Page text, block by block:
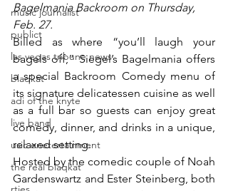
music journalist
publict
las vegas tribune news
blaqkat
adi of the knyte
live band
usic enetertainment
the real blaqkat
Bagelmania Backroom on Thursday,
Feb. 27.
Billed as where “you’ll laugh your
bagels off,” Siegel’s Bagelmania offers
a special Backroom Comedy menu of
its signature delicatessen cuisine as well
as a full bar so guests can enjoy great
comedy, dinner, and drinks in a unique,
relaxed setting.
Hosted by the comedic couple of Noah
Gardenswartz and Ester Steinberg, both